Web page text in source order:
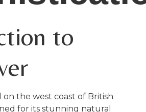
to
the west coast of British
for its stunning natural